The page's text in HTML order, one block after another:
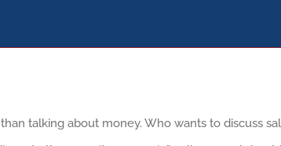
talking about money. Who wants to discuss